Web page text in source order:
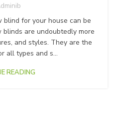
for your house can be
are undoubtedly more
and styles. They are the
all types and s...
READING